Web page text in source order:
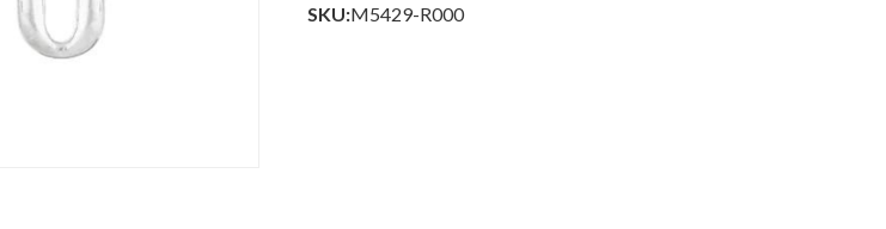
SKU:M5429-R000